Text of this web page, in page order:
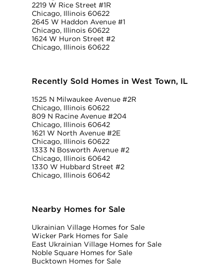
2219 W Rice Street #1R
Chicago, Illinois 60622
2645 W Haddon Avenue #1
Chicago, Illinois 60622
1624 W Huron Street #2
Chicago, Illinois 60622
Recently Sold Homes in West Town, IL
1525 N Milwaukee Avenue #2R
Chicago, Illinois 60622
809 N Racine Avenue #204
Chicago, Illinois 60642
1621 W North Avenue #2E
Chicago, Illinois 60622
1333 N Bosworth Avenue #2
Chicago, Illinois 60642
1330 W Hubbard Street #2
Chicago, Illinois 60642
Nearby Homes for Sale
Ukrainian Village Homes for Sale
Wicker Park Homes for Sale
East Ukrainian Village Homes for Sale
Noble Square Homes for Sale
Bucktown Homes for Sale